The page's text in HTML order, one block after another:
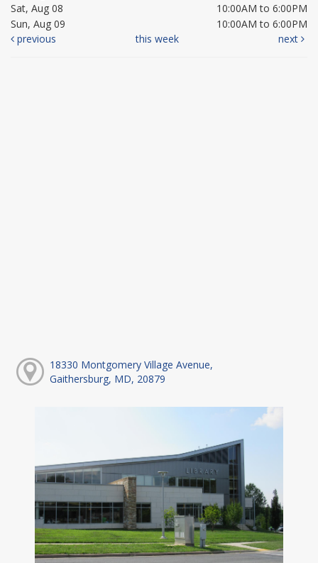
Sat, Aug 08
10:00AM to 6:00PM
Sun, Aug 09
10:00AM to 6:00PM
previous
this week next
18330 Montgomery Village Avenue,
Gaithersburg, MD, 20879